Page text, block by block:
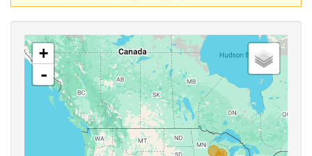
+
-